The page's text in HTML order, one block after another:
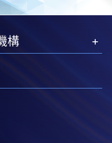
short courses, complete
Form SF26 and bring
fee(s) and any
構